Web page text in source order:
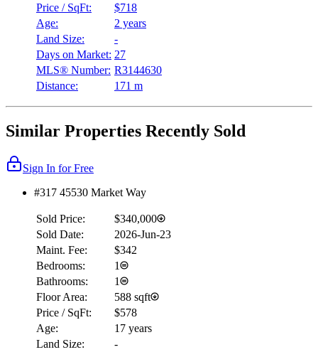
Price / SqFt:
$718
Age:
2 years
Land Size:
-
Days on Market: 27
MLS® Number: R3144630
Distance:
171 m
Similar Properties Recently Sold
Sign In for Free
#317 45530 Market Way
Sold Price:
$340,000
Sold Date:
2026-Jun-23
Maint. Fee:
$342
Bedrooms:
1
Bathrooms:
1
Floor Area:
588 sqft
Price / SqFt:
$578
Age:
17 years
Land Size:
-